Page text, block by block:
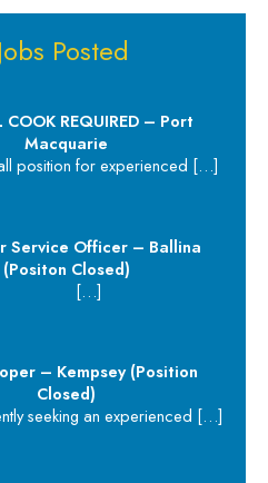
Posted
COOK REQUIRED – Port
Macquarie
position for experienced […]
Service Officer – Ballina
(Positon Closed)
[…]
– Kempsey (Position
Closed)
seeking an experienced […]